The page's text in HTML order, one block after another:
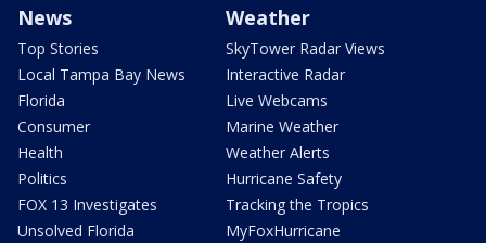
News
Top Stories
Local Tampa Bay News
Florida
Consumer
Health
Politics
FOX 13 Investigates
Unsolved Florida
Weather
SkyTower Radar Views
Interactive Radar
Live Webcams
Marine Weather
Weather Alerts
Hurricane Safety
Tracking the Tropics
MyFoxHurricane